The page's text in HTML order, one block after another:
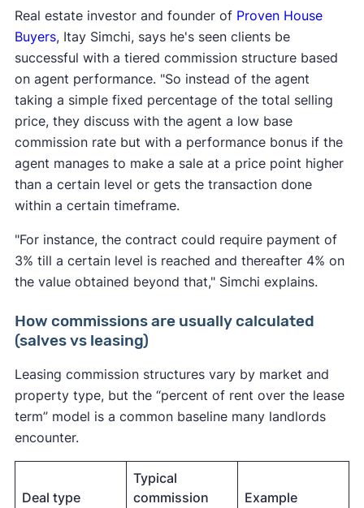
Real estate investor and founder of Proven House
Buyers, Itay Simchi, says he's seen clients be
successful with a tiered commission structure based
on agent performance. "So instead of the agent
taking a simple fixed percentage of the total selling
price, they discuss with the agent a low base
commission rate but with a performance bonus if the
agent manages to make a sale at a price point higher
than a certain level or gets the transaction done
within a certain timeframe.
"For instance, the contract could require payment of
3% till a certain level is reached and thereafter 4% on
the value obtained beyond that," Simchi explains.
How commissions are usually calculated
(salves vs leasing)
Leasing commission structures vary by market and
property type, but the “percent of rent over the lease
term” model is a common baseline many landlords
encounter.
Deal type
Typical
commission
Example